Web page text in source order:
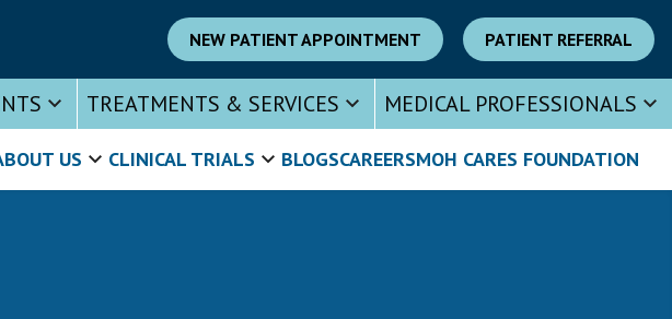
NEW PATIENT APPOINTMENT PATIENT REFERRAL
TREATMENTS & SERVICES MEDICAL PROFESSIONALS
US CLINICAL TRIALS BLOGSCAREERSMOH CARES FOUNDATION